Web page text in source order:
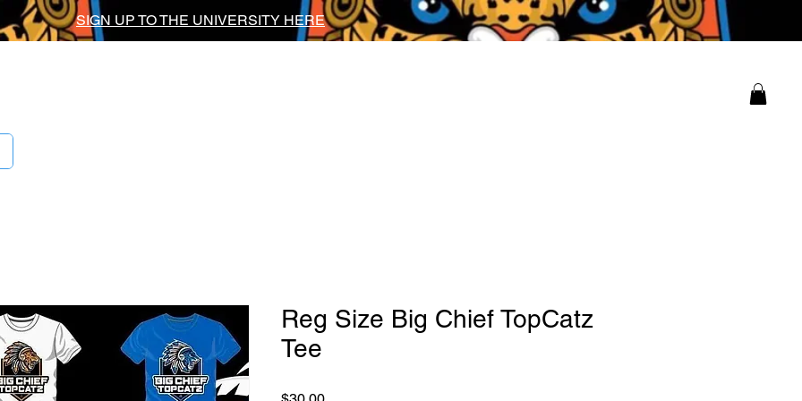
SIGN UP TO THE UNIVERSITY HERE
Reg Size Big Chief TopCatz
Tee